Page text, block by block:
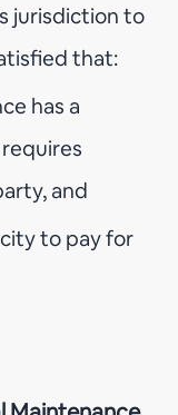
jurisdiction to
that:
has a
and
to pay for